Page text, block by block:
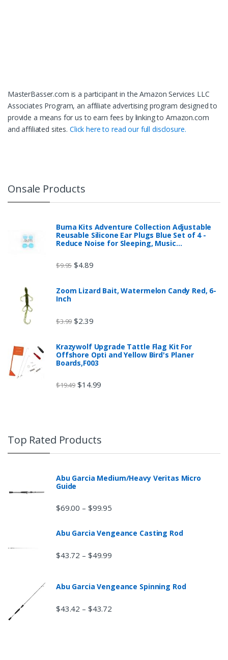
MasterBasser.com is a participant in the Amazon Services LLC
Associates Program, an affiliate advertising program designed to
provide a means for us to earn fees by linking to Amazon.com
and affiliated sites. Click here to read our full disclosure.
Onsale Products
Buma Kits Adventure Collection Adjustable
Reusable Silicone Ear Plugs Blue Set of 4 -
Reduce Noise for Sleeping, Music…
$9.95 $4.89
Zoom Lizard Bait, Watermelon Candy Red, 6-
Inch
$3.99 $2.39
Krazywolf Upgrade Tattle Flag Kit For
Offshore Opti and Yellow Bird's Planer
Boards,F003
$19.49 $14.99
Top Rated Products
Abu Garcia Medium/Heavy Veritas Micro
Guide
$69.00 – $99.95
Abu Garcia Vengeance Casting Rod
$43.72 – $49.99
Abu Garcia Vengeance Spinning Rod
$43.42 – $43.72